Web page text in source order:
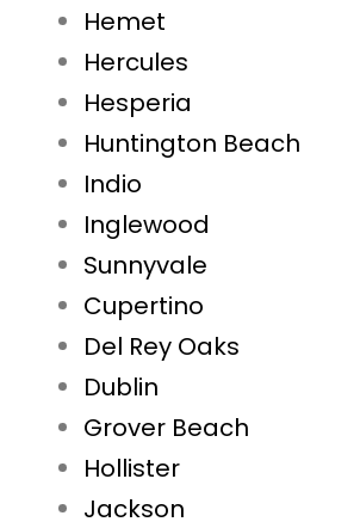
Hemet
Hercules
Hesperia
Huntington Beach
Indio
Inglewood
Sunnyvale
Cupertino
Del Rey Oaks
Dublin
Grover Beach
Hollister
Jackson